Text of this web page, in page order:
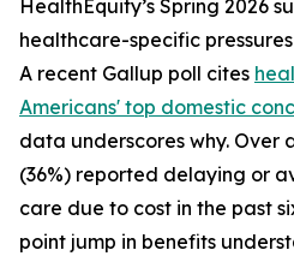
HealthEquity’s Spring 2026
healthcare-specific
A recent Gallup poll cites
Americans' top domestic
data underscores why. Over
(36%) reported delaying or
care due to cost in the past
point jump in benefits